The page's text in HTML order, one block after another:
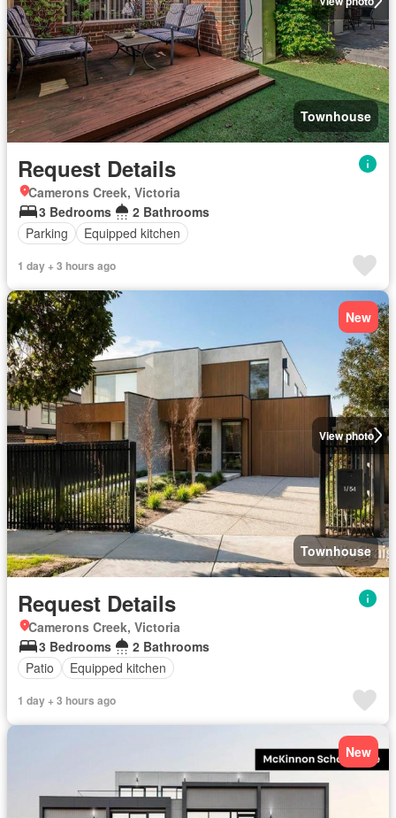
Townhouse
Request Details
Camerons Creek, Victoria
3 Bedrooms
2 Bathrooms
Parking
Equipped kitchen
1 day + 3 hours ago
View photo
New
Townhouse
Request Details
Camerons Creek, Victoria
3 Bedrooms
2 Bathrooms
Patio
Equipped kitchen
1 day + 3 hours ago
New